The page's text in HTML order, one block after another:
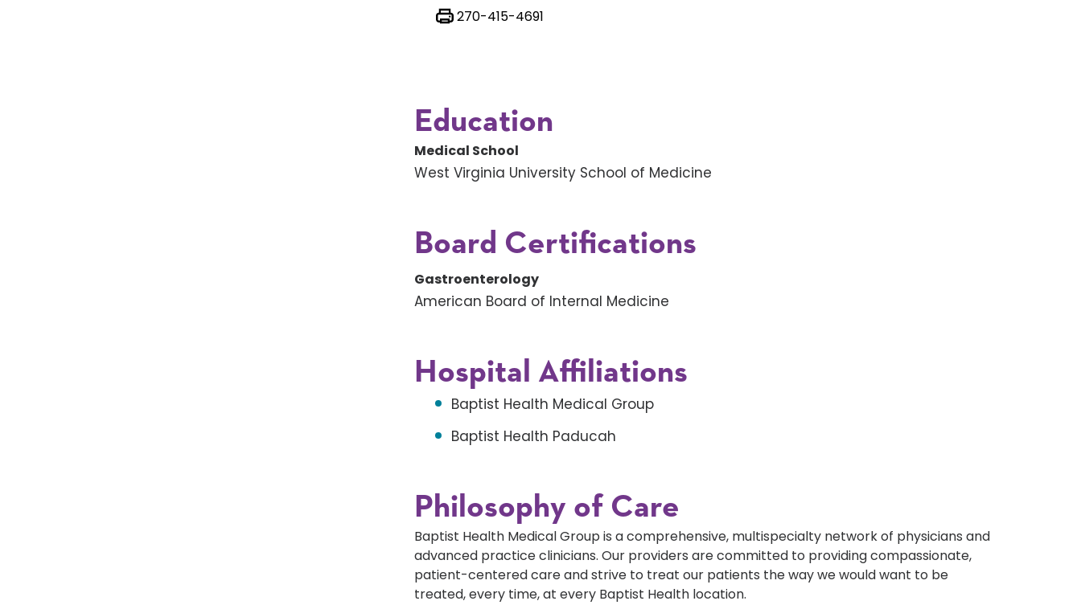
270-415-4691
Education
Medical School
West Virginia University School of Medicine
Board Certifications
Gastroenterology
American Board of Internal Medicine
Hospital Affiliations
Baptist Health Medical Group
Baptist Health Paducah
Philosophy of Care
Baptist Health Medical Group is a comprehensive, multispecialty network of physicians and
advanced practice clinicians. Our providers are committed to providing compassionate,
patient-centered care and strive to treat our patients the way we would want to be
treated, every time, at every Baptist Health location.